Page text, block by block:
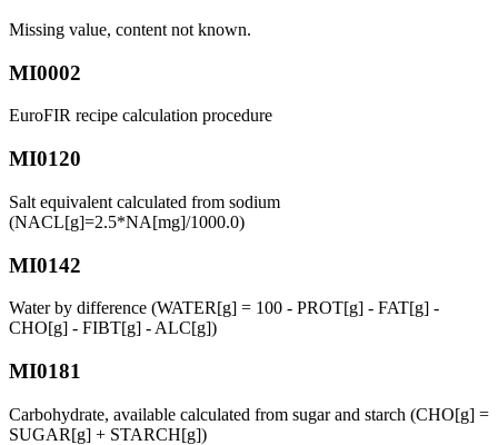
Missing value, content not known.
MI0002
EuroFIR recipe calculation procedure
MI0120
Salt equivalent calculated from sodium
(NACL[g]=2.5*NA[mg]/1000.0)
MI0142
Water by difference (WATER[g] = 100 - PROT[g] - FAT[g] -
CHO[g] - FIBT[g] - ALC[g])
MI0181
Carbohydrate, available calculated from sugar and starch (CHO[g] =
SUGAR[g] + STARCH[g])